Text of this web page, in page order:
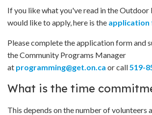
If you like what you've read in the Outdoor
would like to apply, here is the application
Please complete the application form and
the Community Programs Manager
at programming@get.on.ca or call 519-
What is the time
This depends on the number of volunteers